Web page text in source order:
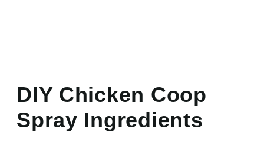
DIY Chicken Coop
Spray Ingredients